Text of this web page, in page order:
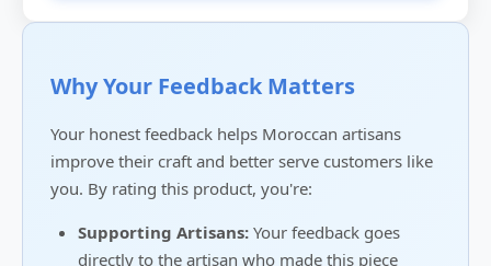
Why Your Feedback Matters
Your honest feedback helps Moroccan artisans
improve their craft and better serve customers like
you. By rating this product, you're:
Supporting Artisans: Your feedback goes
directly to the artisan who made this piece